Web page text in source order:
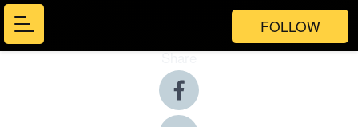
FOLLOW
Share